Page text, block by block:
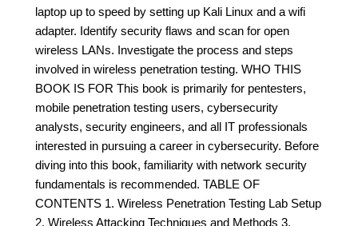
laptop up to speed by setting up Kali Linux and a wifi
adapter. Identify security flaws and scan for open
wireless LANs. Investigate the process and steps
involved in wireless penetration testing. WHO THIS
BOOK IS FOR This book is primarily for pentesters,
mobile penetration testing users, cybersecurity
analysts, security engineers, and all IT professionals
interested in pursuing a career in cybersecurity. Before
diving into this book, familiarity with network security
fundamentals is recommended. TABLE OF
CONTENTS 1. Wireless Penetration Testing Lab Setup
2. Wireless Attacking Techniques and Methods 3.